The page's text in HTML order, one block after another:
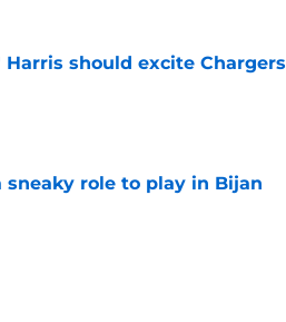
should excite Chargers
sneaky role to play in Bijan